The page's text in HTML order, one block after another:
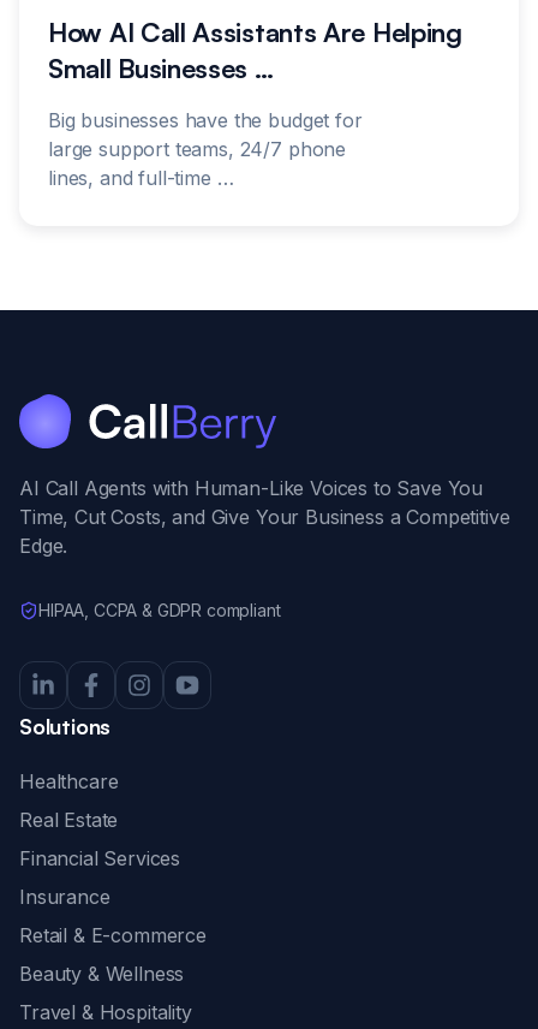
How AI Call Assistants Are Helping
Small Businesses …
Big businesses have the budget for
large support teams, 24/7 phone
lines, and full-time …
AI Call Agents with Human-Like Voices to Save You
Time, Cut Costs, and Give Your Business a Competitive
Edge.
HIPAA, CCPA & GDPR compliant
Solutions
Healthcare
Real Estate
Financial Services
Insurance
Retail & E-commerce
Beauty & Wellness
Travel & Hospitality